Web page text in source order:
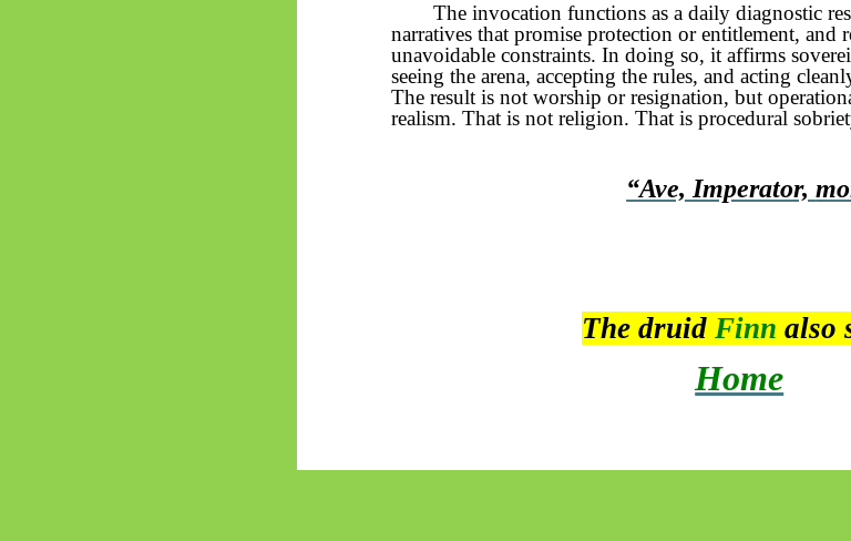
The invocation functions as a daily diagnostic
narratives that promise protection or entitlement, and
unavoidable constraints. In doing so, it affirms
seeing the arena, accepting the rules, and acting
The result is not worship or resignation, but
realism. That is not religion. That is procedural
“Ave, Imperator,
The druidFinn also
Home